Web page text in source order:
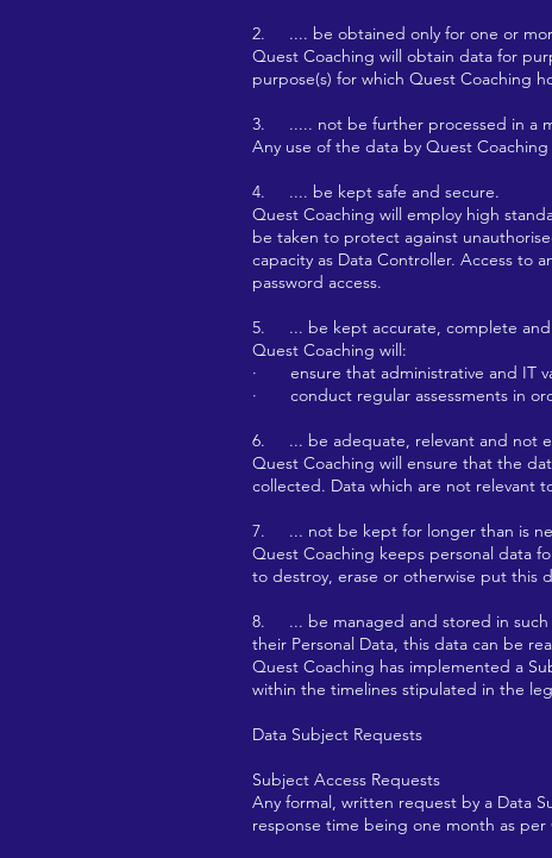
2. .... be obtained only for one or
Quest Coaching will obtain data for
purpose(s) for which Quest Coaching
3. ..... not be further processed in a
Any use of the data by Quest
4. .... be kept safe and secure.
Quest Coaching will employ high
be taken to protect against
capacity as Data Controller. Access to
password access.
5. ... be kept accurate, complete and
Quest Coaching will:
· ensure that administrative and IT
· conduct regular assessments in
6. ... be adequate, relevant and not
Quest Coaching will ensure that the
collected. Data which are not relevant
7. ... not be kept for longer than is
Quest Coaching keeps personal data
to destroy, erase or otherwise put this
8. ... be managed and stored in such
their Personal Data, this data can be
Quest Coaching has implemented a
within the timelines stipulated in the
Data Subject Requests
Subject Access Requests
Any formal, written request by a Data
response time being one month as per